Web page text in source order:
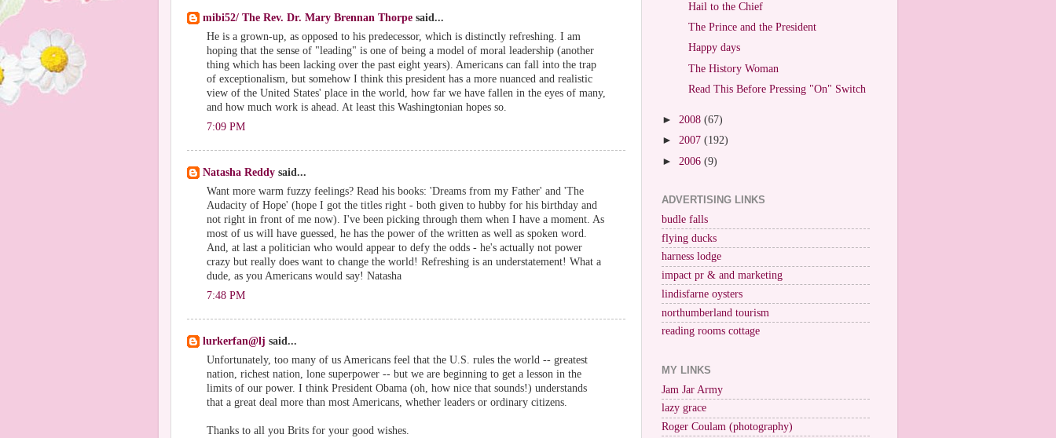
mibi52/ The Rev. Dr. Mary Brennan Thorpe said...
He is a grown-up, as opposed to his predecessor, which is distinctly refreshing. I am
hoping that the sense of "leading" is one of being a model of moral leadership (another
thing which has been lacking over the past eight years). Americans can fall into the trap
of exceptionalism, but somehow I think this president has a more nuanced and realistic
view of the United States' place in the world, how far we have fallen in the eyes of many,
and how much work is ahead. At least this Washingtonian hopes so.
7:09 PM
Natasha Reddy said...
Want more warm fuzzy feelings? Read his books: 'Dreams from my Father' and 'The
Audacity of Hope' (hope I got the titles right - both given to hubby for his birthday and
not right in front of me now). I've been picking through them when I have a moment. As
most of us will have guessed, he has the power of the written as well as spoken word.
And, at last a politician who would appear to defy the odds - he's actually not power
crazy but really does want to change the world! Refreshing is an understatement! What a
dude, as you Americans would say! Natasha
7:48 PM
lurkerfan@lj said...
Unfortunately, too many of us Americans feel that the U.S. rules the world -- greatest
nation, richest nation, lone superpower -- but we are beginning to get a lesson in the
limits of our power. I think President Obama (oh, how nice that sounds!) understands
that a great deal more than most Americans, whether leaders or ordinary citizens.
Thanks to all you Brits for your good wishes.
Hail to the Chief
The Prince and the President
Happy days
The History Woman
Read This Before Pressing "On" Switch
► 2008 (67)
► 2007 (192)
► 2006 (9)
ADVERTISING LINKS
budle falls
flying ducks
harness lodge
impact pr & and marketing
lindisfarne oysters
northumberland tourism
reading rooms cottage
MY LINKS
Jam Jar Army
lazy grace
Roger Coulam (photography)